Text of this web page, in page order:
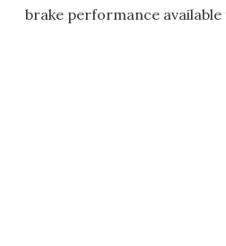
brake performance